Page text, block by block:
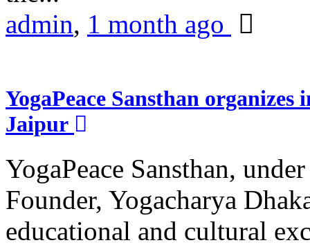
admin, 1 month ago
YogaPeace Sansthan
Jaipur
YogaPeace Sansthan,
Founder, Yogacharya
educational and cultural